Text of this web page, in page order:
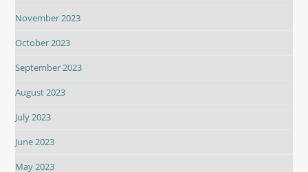
November 2023
October 2023
September 2023
August 2023
July 2023
June 2023
May 2023